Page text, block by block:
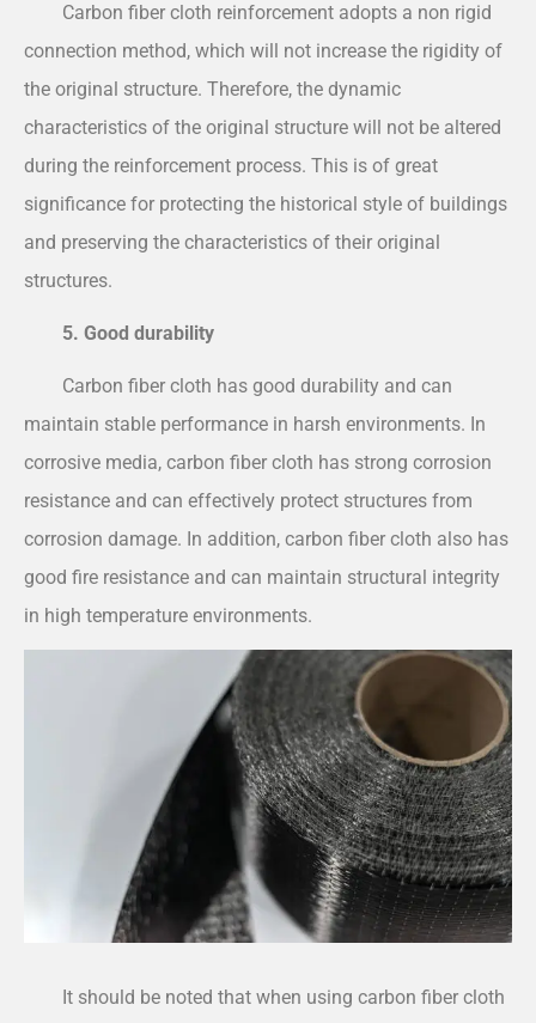
Carbon fiber cloth reinforcement adopts a non rigid
connection method, which will not increase the rigidity of
the original structure. Therefore, the dynamic
characteristics of the original structure will not be altered
during the reinforcement process. This is of great
significance for protecting the historical style of buildings
and preserving the characteristics of their original
structures.
5. Good durability
Carbon fiber cloth has good durability and can
maintain stable performance in harsh environments. In
corrosive media, carbon fiber cloth has strong corrosion
resistance and can effectively protect structures from
corrosion damage. In addition, carbon fiber cloth also has
good fire resistance and can maintain structural integrity
in high temperature environments.
It should be noted that when using carbon fiber cloth